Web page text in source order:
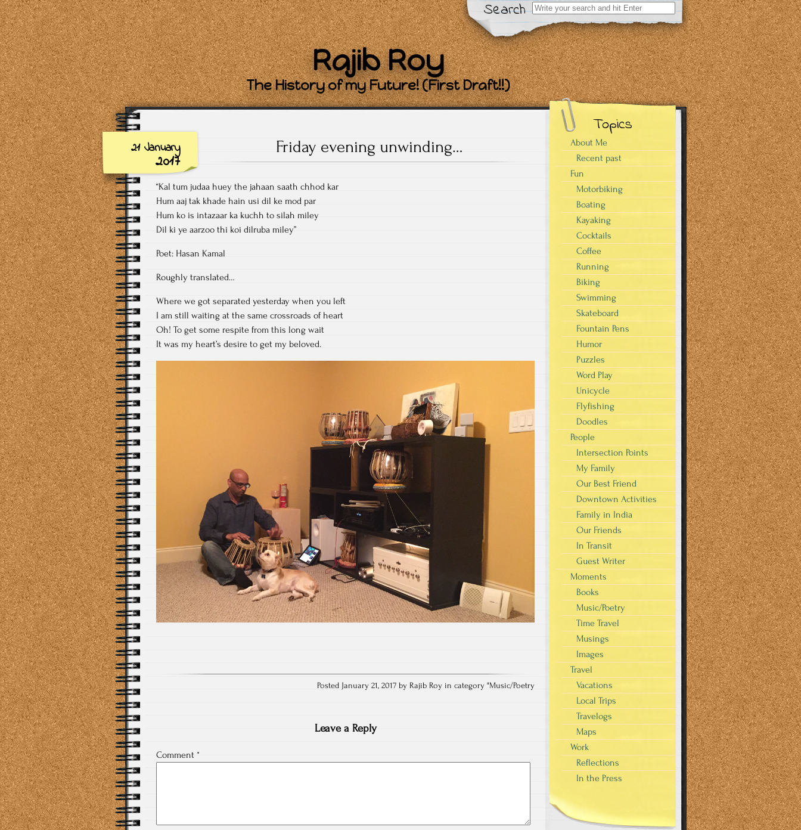
Search
Search
for:
Rajib Roy
The History of my Future! (First Draft!!)
21 January
2017
Friday evening unwinding…
“Kal tum judaa huey the jahaan saath chhod kar
Hum aaj tak khade hain usi dil ke mod par
Hum ko is intazaar ka kuchh to silah miley
Dil ki ye aarzoo thi koi dilruba miley”
Poet: Hasan Kamal
Roughly translated…
Where we got separated yesterday when you left
I am still waiting at the same crossroads of heart
Oh! To get some respite from this long wait
It was my heart’s desire to get my beloved.
Posted January 21, 2017 by Rajib Roy in category "Music/Poetry
Leave a Reply
Comment *
Topics
About Me
Recent past
Fun
Motorbiking
Boating
Kayaking
Cocktails
Coffee
Running
Biking
Swimming
Skateboard
Fountain Pens
Humor
Puzzles
Word Play
Unicycle
Flyfishing
Doodles
People
Intersection Points
My Family
Our Best Friend
Downtown Activities
Family in India
Our Friends
In Transit
Guest Writer
Moments
Books
Music/Poetry
Time Travel
Musings
Images
Travel
Vacations
Local Trips
Travelogs
Maps
Work
Reflections
In the Press